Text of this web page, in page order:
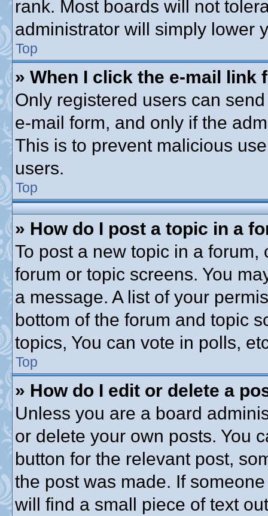
rank. Most boards will not
administrator will simply lower
Top
» When I click the e-mail
Only registered users can
e-mail form, and only if the
This is to prevent malicious
users.
Top
» How do I post a topic in a
To post a new topic in a
forum or topic screens. You
a message. A list of your
bottom of the forum and topic
topics, You can vote in polls,
Top
» How do I edit or delete a
Unless you are a board
or delete your own posts. You
button for the relevant post,
the post was made. If
will find a small piece of text